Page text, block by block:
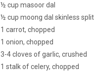
½ cup masoor dal
½ cup moong dal skinless split
1 carrot, chopped
1 onion, chopped
3-4 cloves of garlic, crushed
1 stalk of celery, chopped